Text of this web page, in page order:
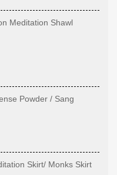
Meditation Shawl
Powder / Sang
Skirt/ Monks Skirt